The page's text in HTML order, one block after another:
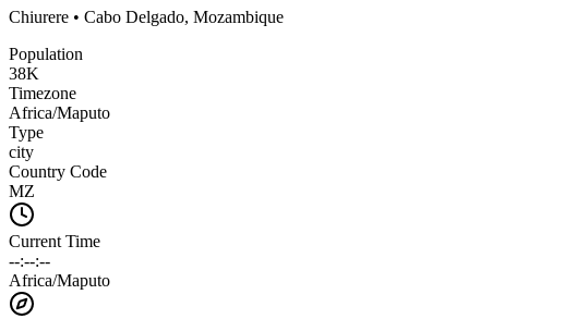
Chiurere • Cabo Delgado, Mozambique
Population
38K
Timezone
Africa/Maputo
Type
city
Country Code
MZ
Current Time
--:--:--
Africa/Maputo